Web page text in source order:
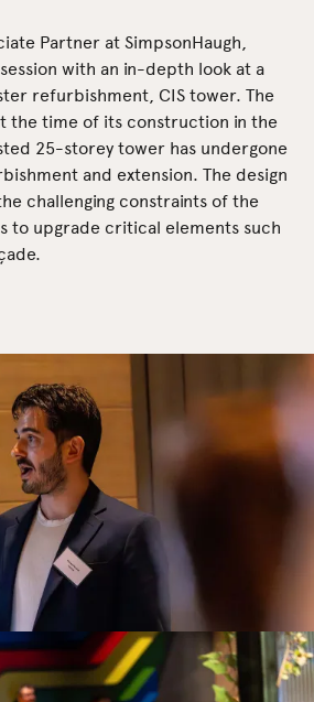
Partner at SimpsonHaugh,
with an in-depth look at a
refurbishment, CIS tower. The
the time of its construction in the
25-storey tower has undergone
and extension. The design
challenging constraints of the
to upgrade critical elements such